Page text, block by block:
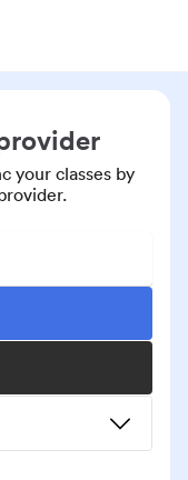
your classes by